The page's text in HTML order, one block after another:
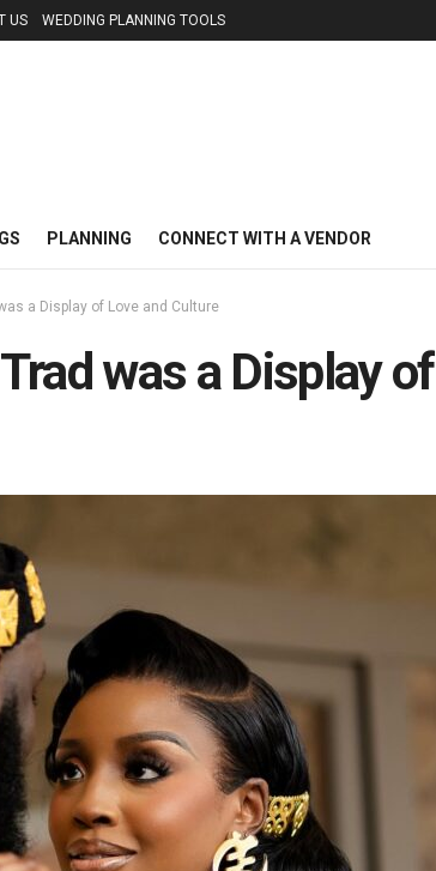
US WEDDING PLANNING TOOLS
PLANNING CONNECT WITH A VENDOR
a Display of Love and Culture
was a Display of